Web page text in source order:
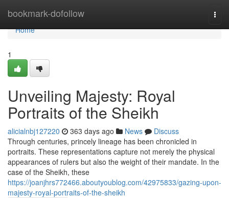
bookmark-dofollow
Home
Home
1
Unveiling Majesty: Royal
Portraits of the Sheikh
alicialnbj127220 363 days ago News
Discuss
Through centuries, princely lineage has been chronicled in
portraits. These representations capture not merely the physical
appearances of rulers but also the weight of their mandate. In the
case of the Sheikh, these
https://joanjhrs772466.aboutyoublog.com/42975833/gazing-upon-
majesty-royal-portraits-of-the-sheikh